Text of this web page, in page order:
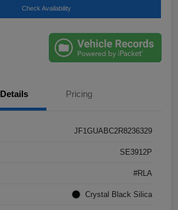
Check Availability
Details Pricing
JF1GUABC2R8236329
SE3912P
#RLA
Crystal Black Silica